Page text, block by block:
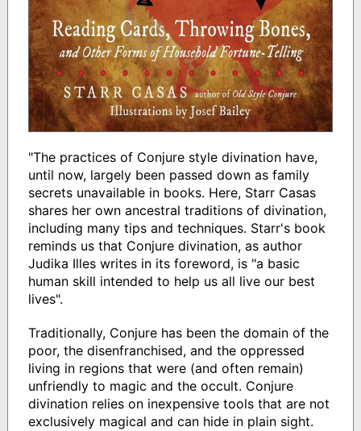
"The practices of Conjure style divination have,
until now, largely been passed down as family
secrets unavailable in books. Here, Starr Casas
shares her own ancestral traditions of divination,
including many tips and techniques. Starr's book
reminds us that Conjure divination, as author
Judika Illes writes in its foreword, is "a basic
human skill intended to help us all live our best
lives".
Traditionally, Conjure has been the domain of the
poor, the disenfranchised, and the oppressed
living in regions that were (and often remain)
unfriendly to magic and the occult. Conjure
divination relies on inexpensive tools that are not
exclusively magical and can hide in plain sight.